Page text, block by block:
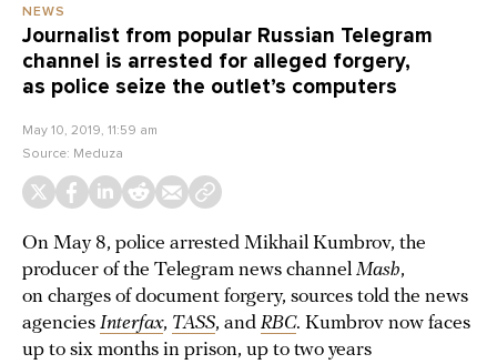
NEWS
Journalist from popular Russian Telegram
channel is arrested for alleged forgery,
as police seize the outlet’s computers
May 10, 2019, 11:59 am
Source: Meduza
On May 8, police arrested Mikhail Kumbrov, the
producer of the Telegram news channel Mash,
on charges of document forgery, sources told the news
agencies Interfax, TASS, and RBC. Kumbrov now faces
up to six months in prison, up to two years